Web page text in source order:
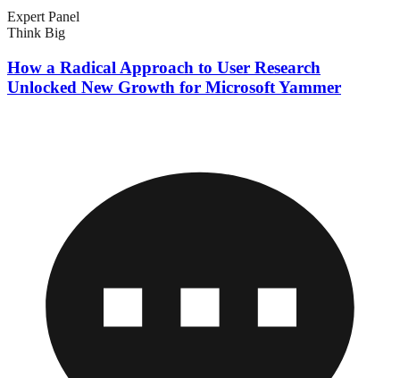
Expert Panel
Think Big
How a Radical Approach to User Research
Unlocked New Growth for Microsoft Yammer